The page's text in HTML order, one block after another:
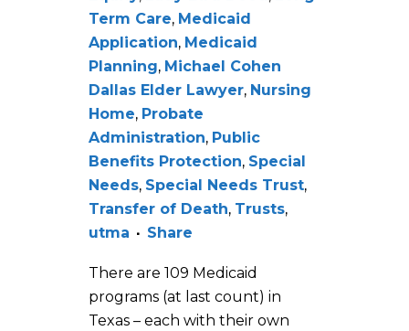
Term Care, Medicaid
Application, Medicaid
Planning, Michael Cohen
Dallas Elder Lawyer, Nursing
Home, Probate
Administration, Public
Benefits Protection, Special
Needs, Special Needs Trust,
Transfer of Death, Trusts,
utma
Share
There are 109 Medicaid
programs (at last count) in
Texas – each with their own